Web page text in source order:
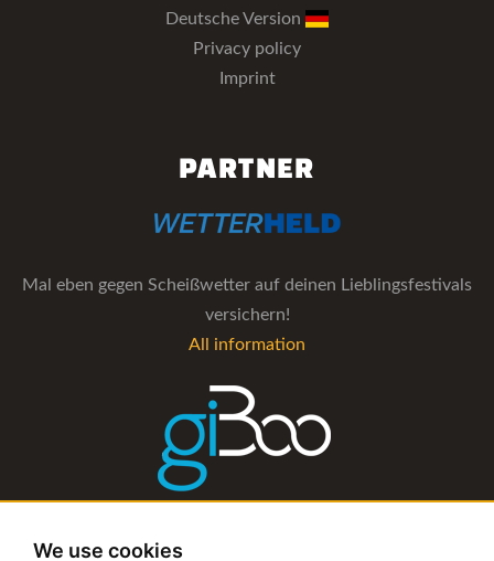
We use cookies
Deutsche Version
Privacy policy
Imprint
PARTNER
Mal eben gegen Scheißwetter auf deinen Lieblingsfestivals
versichern!
All information
The management software for artist and booking agencies